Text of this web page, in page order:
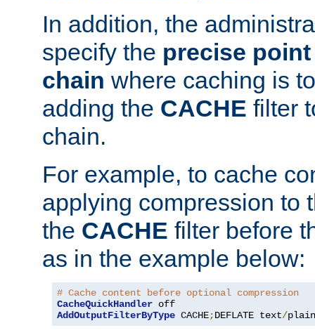
In addition, the
specify the precise
chain where caching is
adding the CACHE filter
chain.
For example, to cache
applying compression to
the CACHE filter before
as in the example below:
# Cache content before optional compression
CacheQuickHandler
AddOutputFilterByType CACHE;DEFLATE text/plain